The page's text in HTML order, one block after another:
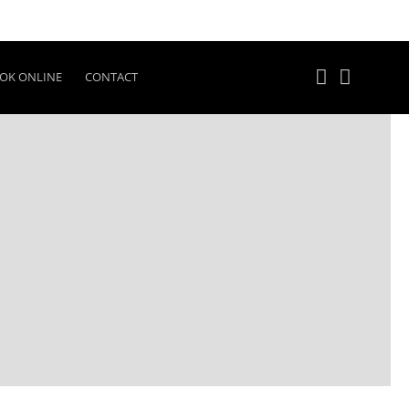
ONLINE CONTACT